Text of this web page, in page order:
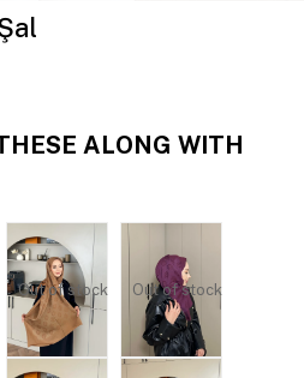
ALONG WITH
Out of stock Out of stock